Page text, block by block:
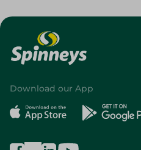
Download our App